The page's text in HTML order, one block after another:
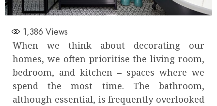
1,386 Views
When we think about decorating our
homes, we often prioritise the living room,
bedroom, and kitchen – spaces where we
spend the most time. The bathroom,
although essential, is frequently overlooked